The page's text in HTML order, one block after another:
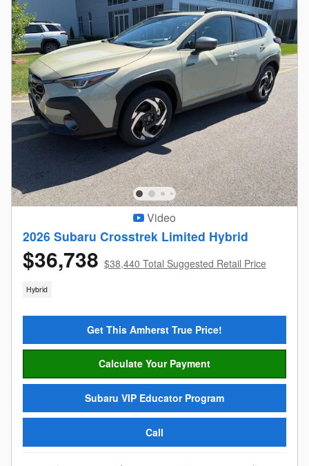
Video
2026 Subaru Crosstrek Limited Hybrid
$36,738 $38,440 Total Suggested Retail Price
Hybrid
Get This Amherst True Price!
Calculate Your Payment
Subaru VIP Educator Program
Call